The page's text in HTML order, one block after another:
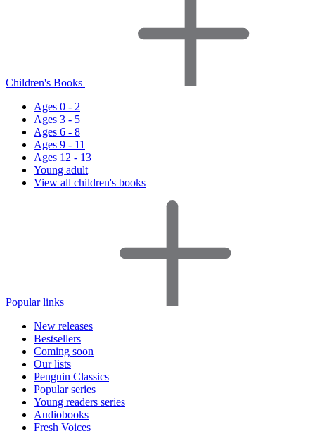
Children's Books
Ages 0 - 2
Ages 3 - 5
Ages 6 - 8
Ages 9 - 11
Ages 12 - 13
Young adult
View all children's books
Popular links
New releases
Bestsellers
Coming soon
Our lists
Penguin Classics
Popular series
Young readers series
Audiobooks
Fresh Voices